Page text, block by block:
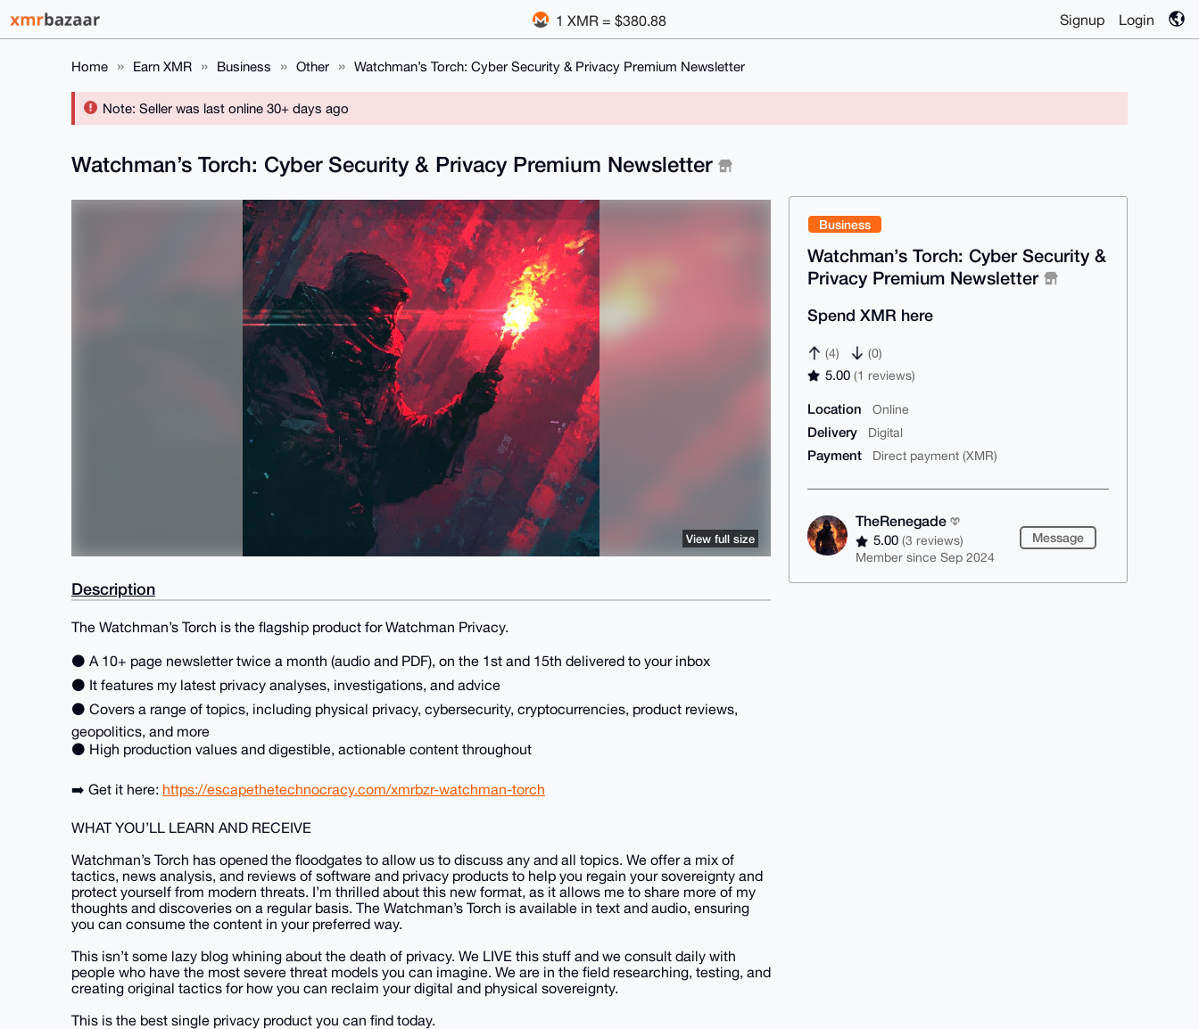
1 XMR = $380.88 Signup Login
Home Earn XMR Business Other Watchman’s Torch: Cyber Security & Privacy Premium Newsletter
Note: Seller was last online 30+ days ago
Business
Watchman’s Torch: Cyber Security &
Privacy Premium Newsletter
Spend XMR here
(4) (0)
5.00(1 reviews)
Location Online
Delivery Digital
Payment Direct payment (XMR)
TheRenegade
5.00(3 reviews)
Member since Sep 2024
Message
Watchman’s Torch: Cyber Security & Privacy Premium Newsletter
View full size
Description
The Watchman’s Torch is the flagship product for Watchman Privacy.
⚫ A 10+ page newsletter twice a month (audio and PDF), on the 1st and 15th delivered to your inbox
⚫ It features my latest privacy analyses, investigations, and advice
⚫ Covers a range of topics, including physical privacy, cybersecurity, cryptocurrencies, product reviews,
geopolitics, and more
⚫ High production values and digestible, actionable content throughout
➡️ Get it here: https://escapethetechnocracy.com/xmrbzr-watchman-torch
WHAT YOU’LL LEARN AND RECEIVE
Watchman’s Torch has opened the floodgates to allow us to discuss any and all topics. We offer a mix of
tactics, news analysis, and reviews of software and privacy products to help you regain your sovereignty and
protect yourself from modern threats. I’m thrilled about this new format, as it allows me to share more of my
thoughts and discoveries on a regular basis. The Watchman’s Torch is available in text and audio, ensuring
you can consume the content in your preferred way.
This isn’t some lazy blog whining about the death of privacy. We LIVE this stuff and we consult daily with
people who have the most severe threat models you can imagine. We are in the field researching, testing, and
creating original tactics for how you can reclaim your digital and physical sovereignty.
This is the best single privacy product you can find today.